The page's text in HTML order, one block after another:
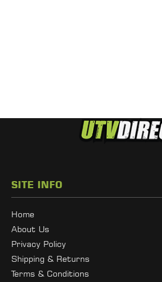
SITE INFO
Home
About Us
Privacy Policy
Shipping & Returns
Terms & Conditions